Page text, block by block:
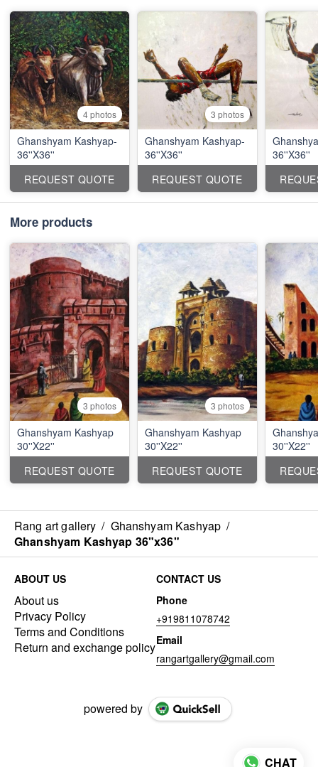
4 photos
Ghanshyam Kashyap-
36''X36''
REQUEST QUOTE
3 photos
Ghanshyam Kashyap-
36''X36''
REQUEST QUOTE
36''X36''
More products
3 photos
Ghanshyam Kashyap
30''X22''
REQUEST QUOTE
3 photos
Ghanshyam Kashyap
30''X22''
REQUEST QUOTE
30''X22''
Rang art gallery / Ghanshyam Kashyap /
Ghanshyam Kashyap 36"x36"
ABOUT US
About us
Privacy Policy
Terms and Conditions
Return and exchange policy
CONTACT US
Phone
+919811078742
Email
rangartgallery@gmail.com
powered by
CHAT